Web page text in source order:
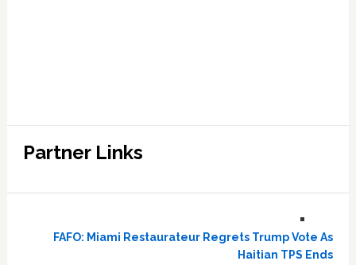
Partner Links
FAFO: Miami Restaurateur Regrets Trump Vote As
Haitian TPS Ends